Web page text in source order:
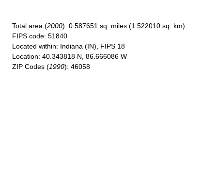
Total area (2000): 0.587651 sq. miles (1.522010 sq. km)
FIPS code: 51840
Located within: Indiana (IN), FIPS 18
Location: 40.343818 N, 86.666086 W
ZIP Codes (1990): 46058